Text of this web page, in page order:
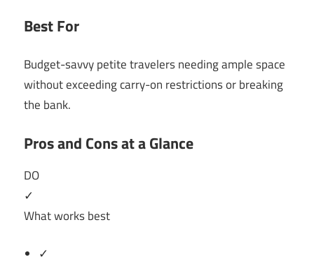
Best For
Budget-savvy petite travelers needing ample space
without exceeding carry-on restrictions or breaking
the bank.
Pros and Cons at a Glance
DO
✓
What works best
✓